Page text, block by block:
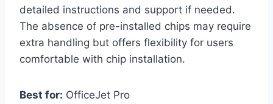
detailed instructions and support if needed.
The absence of pre-installed chips may require
extra handling but offers flexibility for users
comfortable with chip installation.
Best for: OfficeJet Pro